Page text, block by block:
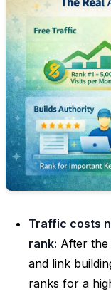
Traffic costs
rank: After the
and link
ranks for a